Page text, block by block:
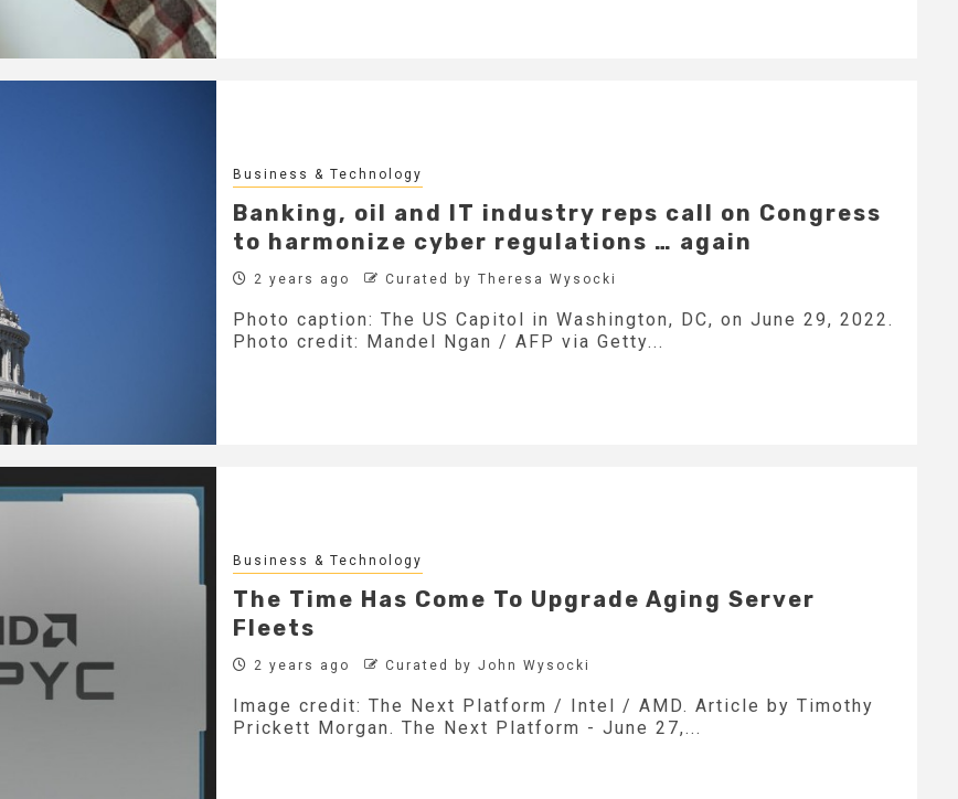
Business & Technology
Banking, oil and IT industry reps call on Congress
to harmonize cyber regulations … again
2 years ago Curated by Theresa Wysocki
Photo caption: The US Capitol in Washington, DC, on June 29, 2022.
Photo credit: Mandel Ngan / AFP via Getty...
Business & Technology
The Time Has Come To Upgrade Aging Server
Fleets
2 years ago Curated by John Wysocki
Image credit: The Next Platform / Intel / AMD. Article by Timothy
Prickett Morgan. The Next Platform - June 27,...